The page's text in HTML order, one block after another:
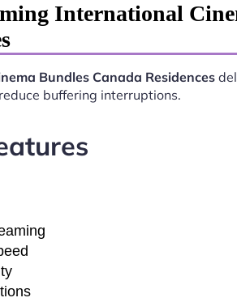
International
Bundles Canada Residences
buffering interruptions.